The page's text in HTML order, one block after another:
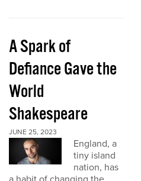
A Spark of
Defiance Gave the
World
Shakespeare
JUNE 25, 2023
England, a
tiny island
nation, has